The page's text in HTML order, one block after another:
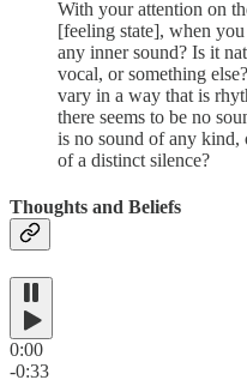
With your attention on
[feeling state], when
any inner sound? Is it
vocal, or something
vary in a way that is
there seems to be no
is no sound of any kind,
of a distinct silence?
Thoughts and Beliefs
0:00
-0:33